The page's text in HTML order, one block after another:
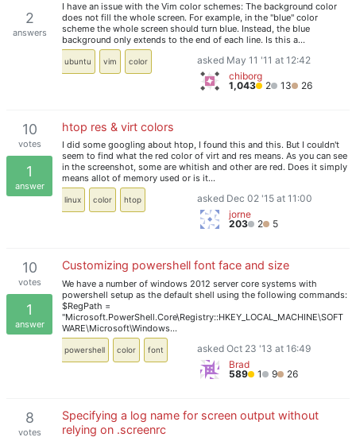
2
answers
I have an issue with the Vim color schemes: The background color
does not fill the whole screen. For example, in the "blue" color
scheme the whole screen should turn blue. Instead, the blue
background only extends to the end of each line. Is this a…
ubuntu vim color
asked May 11 '11 at 12:42
chiborg
1,043
2 13 26
10
votes
1
answer
htop res & virt colors
I did some googling about htop, I found this and this. But I couldn't
seem to find what the red color of virt and res means. As you can see
in the screenshot, some are whitish and other are red. Does it simply
means allot of memory used or is it…
linux color htop
asked Dec 02 '15 at 11:00
jorne
203
2 5
10
votes
1
answer
Customizing powershell font face and size
We have a number of windows 2012 server core systems with
powershell setup as the default shell using the following commands:
$RegPath =
"Microsoft.PowerShell.Core\Registry::HKEY_LOCAL_MACHINE\SOFT
WARE\Microsoft\Windows…
powershell color font
asked Oct 23 '13 at 16:49
Brad
589
1 9 26
8
votes
Specifying a log name for screen output without
relying on .screenrc